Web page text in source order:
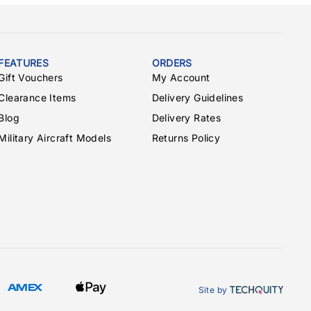
Vouchers
Items
Aircraft Models
ORDERS
My Account
Delivery Guidelines
Delivery Rates
Returns Policy
Site by